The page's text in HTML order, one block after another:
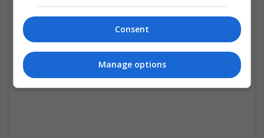
Ver esta publicación en Instagram
Consent
Manage options